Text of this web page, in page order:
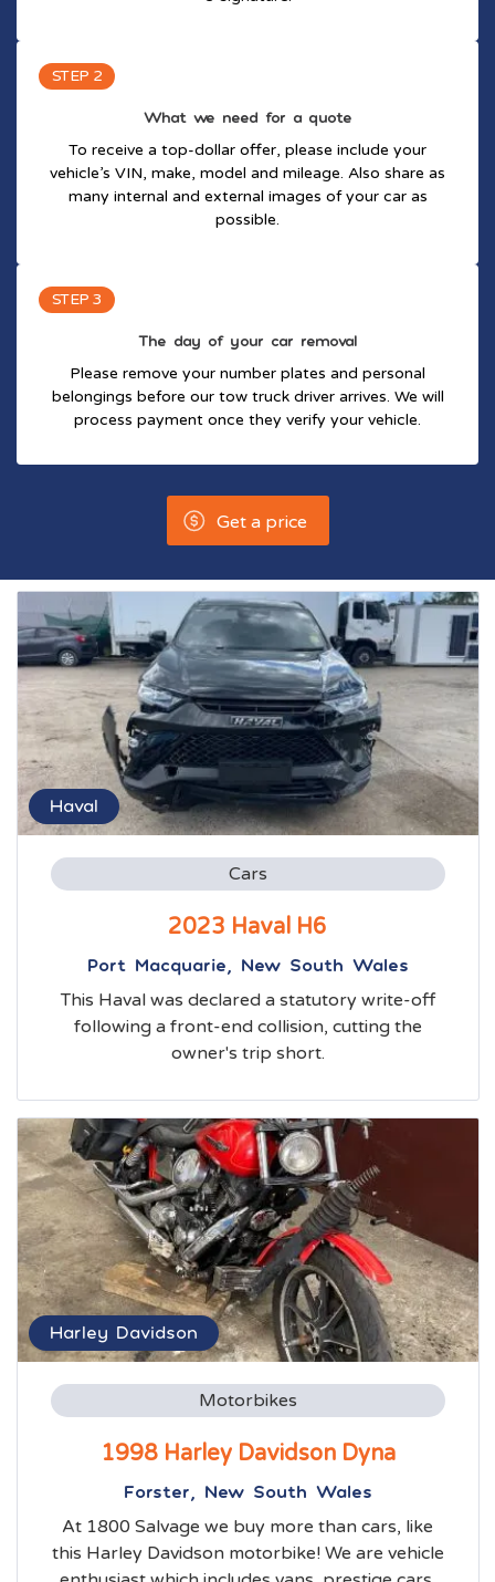
STEP 2
What we need for a quote
To receive a top-dollar offer, please include your
vehicle’s VIN, make, model and mileage. Also share as
many internal and external images of your car as
possible.
STEP 3
The day of your car removal
Please remove your number plates and personal
belongings before our tow truck driver arrives. We will
process payment once they verify your vehicle.
Get a price
Haval
Cars
2023 Haval H6
Port Macquarie, New South Wales
This Haval was declared a statutory write-off
following a front-end collision, cutting the
owner's trip short.
Harley Davidson
Motorbikes
1998 Harley Davidson Dyna
Forster, New South Wales
At 1800 Salvage we buy more than cars, like
this Harley Davidson motorbike! We are vehicle